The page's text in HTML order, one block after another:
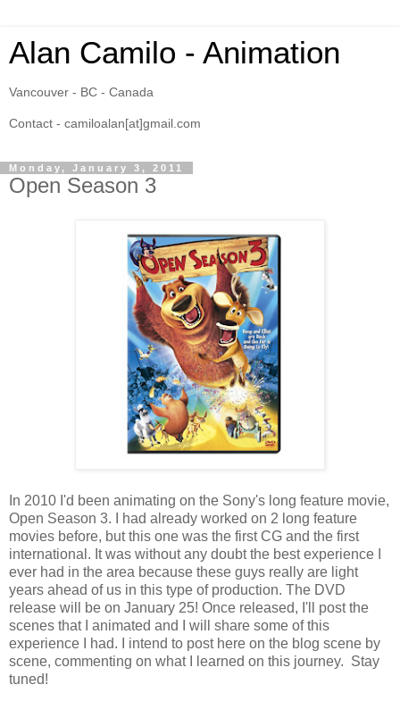
Alan Camilo - Animation
Vancouver - BC - Canada
Contact - camiloalan[at]gmail.com
Monday, January 3, 2011
Open Season 3
In 2010 I'd been animating on the Sony's long feature movie,
Open Season 3. I had already worked on 2 long feature
movies before, but this one was the first CG and the first
international. It was without any doubt the best experience I
ever had in the area because these guys really are light
years ahead of us in this type of production. The DVD
release will be on January 25! Once released, I'll post the
scenes that I animated and I will share some of this
experience I had. I intend to post here on the blog scene by
scene, commenting on what I learned on this journey. Stay
tuned!